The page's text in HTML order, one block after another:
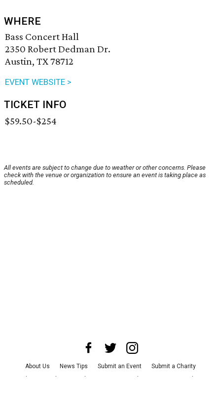
WHERE
Bass Concert Hall
2350 Robert Dedman Dr.
Austin, TX 78712
EVENT WEBSITE >
TICKET INFO
$59.50-$254
All events are subject to change due to weather or other concerns. Please
check with the venue or organization to ensure an event is taking place as
scheduled.
About Us News Tips Submit an Event
Submit a Charity